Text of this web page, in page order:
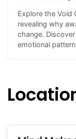
Explore the Void
revealing why
change.
emotional